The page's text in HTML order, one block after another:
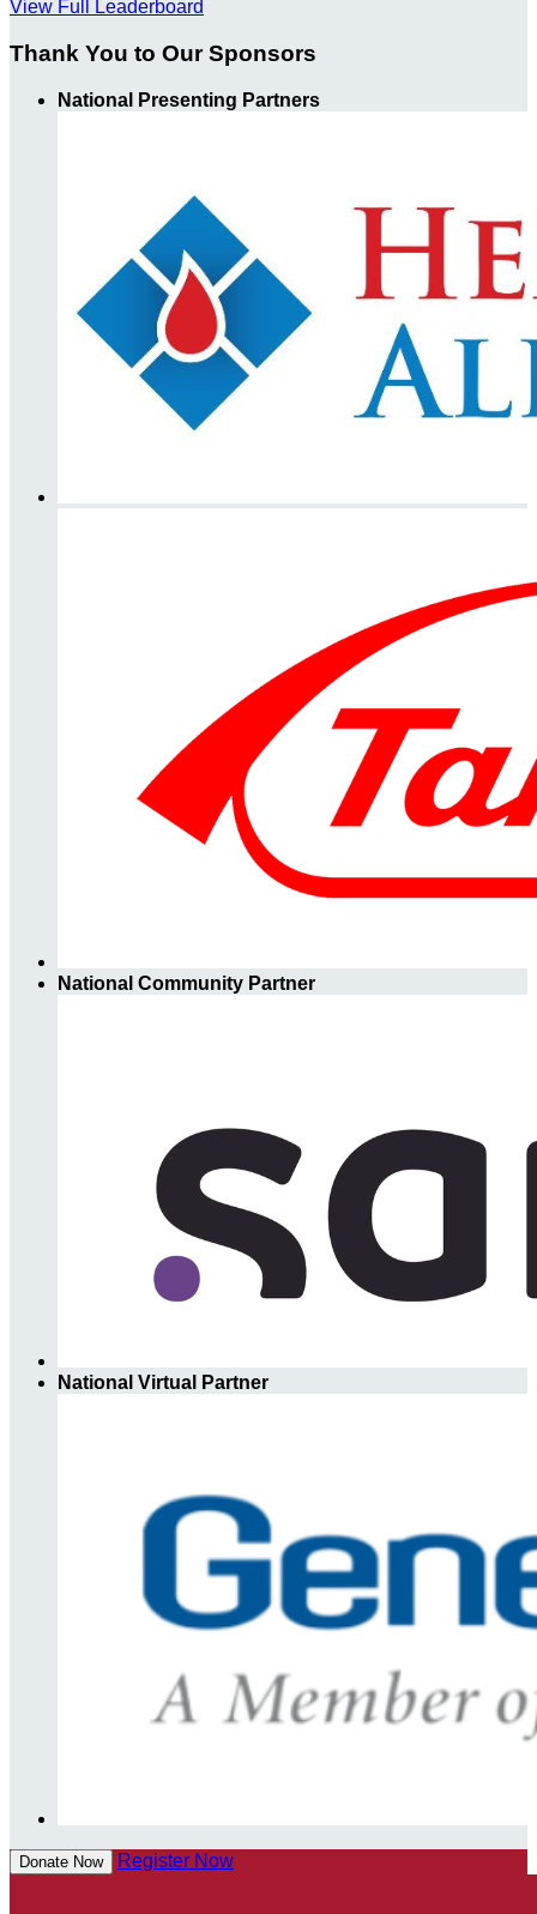
View Full Leaderboard
Thank You to Our Sponsors
National Presenting Partners
National Community Partner
National Virtual Partner
Donate Now Register Now